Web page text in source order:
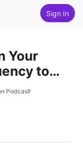
Sign In
Your
to
Podcast